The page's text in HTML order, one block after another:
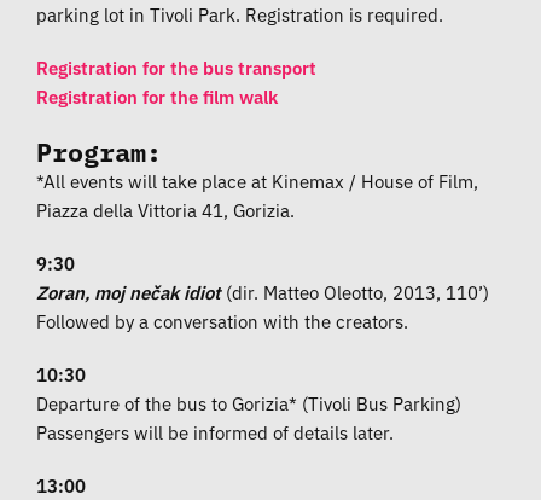
parking lot in Tivoli Park. Registration is required.
Registration for the bus transport
Registration for the film walk
Program:
*All events will take place at Kinemax / House of Film,
Piazza della Vittoria 41, Gorizia.
9:30
Zoran, moj nečak idiot(dir. Matteo Oleotto, 2013, 110’)
Followed by a conversation with the creators.
10:30
Departure of the bus to Gorizia* (Tivoli Bus Parking)
Passengers will be informed of details later.
13:00